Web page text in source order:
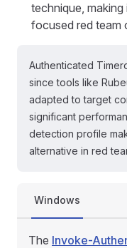
technique,
focused red team
Authenticated
since tools like
adapted to target
significant
detection profile
alternative in red
Windows
The Invoke-